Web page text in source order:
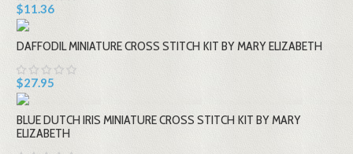
$11.36
DAFFODIL MINIATURE CROSS STITCH KIT BY MARY ELIZABETH
$27.95
BLUE DUTCH IRIS MINIATURE CROSS STITCH KIT BY MARY
ELIZABETH